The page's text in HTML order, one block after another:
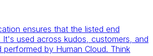
ensures that the listed end
It's used across kudos, customers, and
performed by Human Cloud. Think